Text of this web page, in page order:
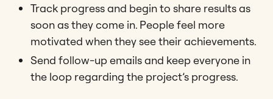
Track progress and begin to share results as
soon as they come in. People feel more
motivated when they see their achievements.
Send follow-up emails and keep everyone in
the loop regarding the project’s progress.